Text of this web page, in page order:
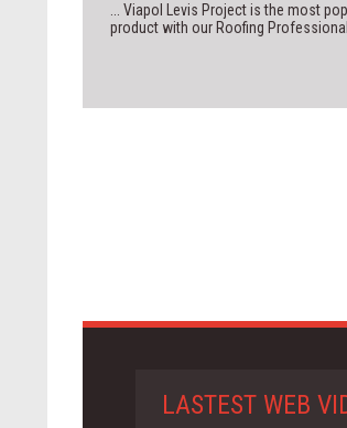
... Viapol Levis Project is the most
product with our Roofing
LASTEST WEB